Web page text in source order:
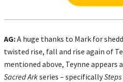
AG:A huge thanks to Mark for
twisted rise, fall and rise again of
mentioned above, Teynne appears
Sacred Arkseries – specifically